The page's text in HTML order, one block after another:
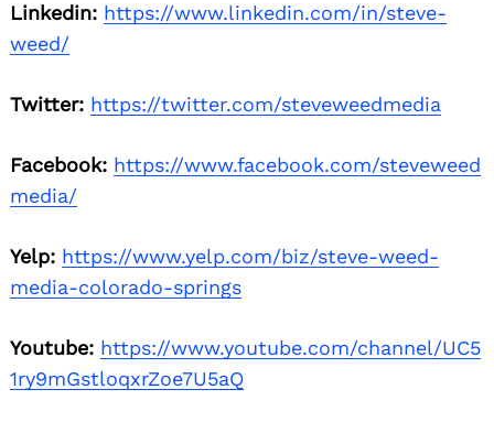
Linkedin: https://www.linkedin.com/in/steve-
weed/
Twitter: https://twitter.com/steveweedmedia
Facebook: https://www.facebook.com/steveweed
media/
Yelp: https://www.yelp.com/biz/steve-weed-
media-colorado-springs
Youtube: https://www.youtube.com/channel/UC5
1ry9mGstloqxrZoe7U5aQ